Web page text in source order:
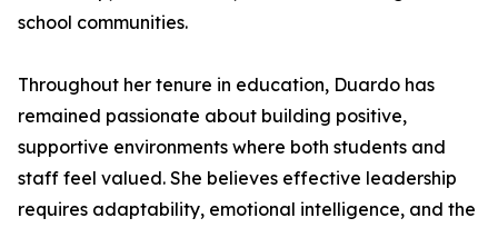
school communities.
Throughout her tenure in education, Duardo has
remained passionate about building positive,
supportive environments where both students and
staff feel valued. She believes effective leadership
requires adaptability, emotional intelligence, and the